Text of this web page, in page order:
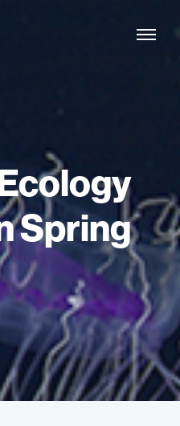
Spring